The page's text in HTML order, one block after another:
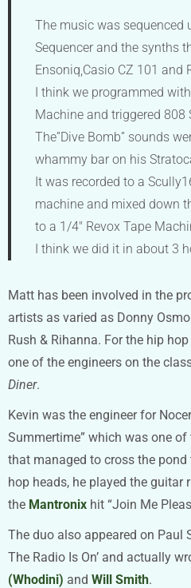
The music was sequenced
Sequencer and the synths
Ensoniq,Casio CZ 101 and
I think we programmed
Machine and triggered 808
The”Dive Bomb” sounds
whammy bar on his
It was recorded to a
machine and mixed down
to a 1/4″ Revox Tape
I think we did it in about 3
Matt has been involved in the
artists as varied as Donny
Rush & Rihanna. For the hip
one of the engineers on the
Diner.
Kevin was the engineer for
Summertime” which was one
that managed to cross the
hop heads, he played the
the Mantronix hit “Join Me
The duo also appeared on Paul
The Radio Is On’ and actually
(Whodini) and Will Smith.